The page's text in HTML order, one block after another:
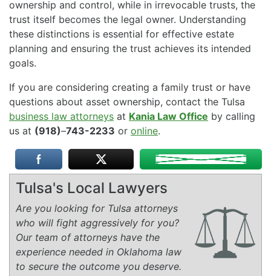
ownership and control, while in irrevocable trusts, the
trust itself becomes the legal owner. Understanding
these distinctions is essential for effective estate
planning and ensuring the trust achieves its intended
goals.
If you are considering creating a family trust or have
questions about asset ownership, contact the Tulsa
business law attorneys at Kania Law Office by calling
us at (918)–743-2233 or online.
Tulsa's Local Lawyers
Are you looking for Tulsa attorneys
who will fight aggressively for you?
Our team of attorneys have the
experience needed in Oklahoma law
to secure the outcome you deserve.